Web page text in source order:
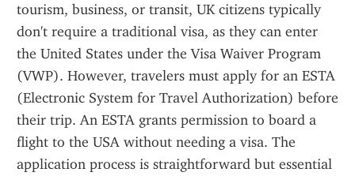
tourism, business, or transit, UK citizens typically
don't require a traditional visa, as they can enter
the United States under the Visa Waiver Program
(VWP). However, travelers must apply for an ESTA
(Electronic System for Travel Authorization) before
their trip. An ESTA grants permission to board a
flight to the USA without needing a visa. The
application process is straightforward but essential